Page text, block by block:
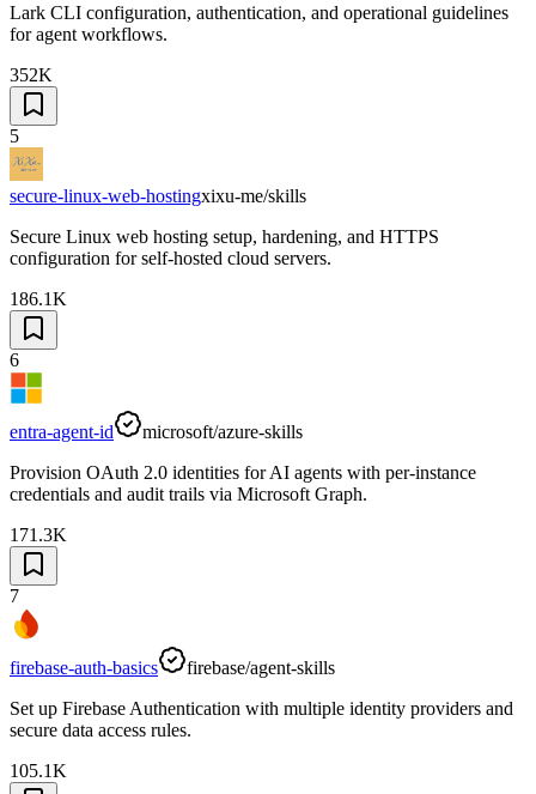
Lark CLI configuration, authentication, and operational guidelines
for agent workflows.
352K
5
secure-linux-web-hostingxixu-me/skills
Secure Linux web hosting setup, hardening, and HTTPS
configuration for self-hosted cloud servers.
186.1K
6
entra-agent-id
microsoft/azure-skills
Provision OAuth 2.0 identities for AI agents with per-instance
credentials and audit trails via Microsoft Graph.
171.3K
7
firebase-auth-basics
firebase/agent-skills
Set up Firebase Authentication with multiple identity providers and
secure data access rules.
105.1K